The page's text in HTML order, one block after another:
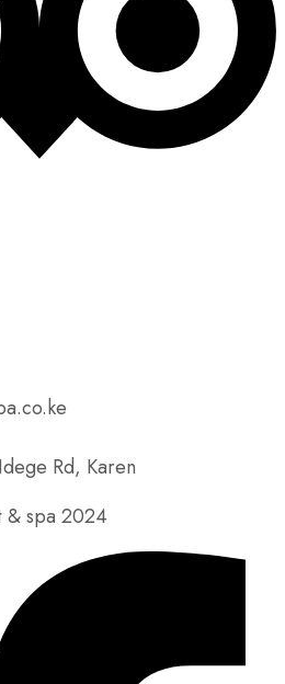
Rd, Karen
& spa 2024